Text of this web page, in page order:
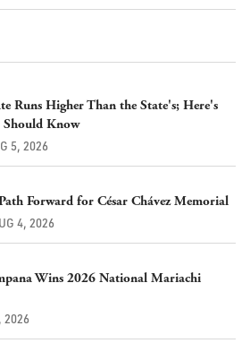
Runs Higher Than the State's; Here's
Know
5, 2026
Forward for César Chávez Memorial
4, 2026
Wins 2026 National Mariachi
2026